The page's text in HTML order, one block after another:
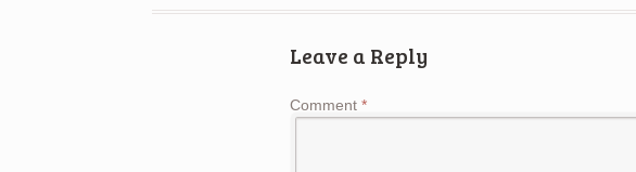
Leave a Reply
Comment*